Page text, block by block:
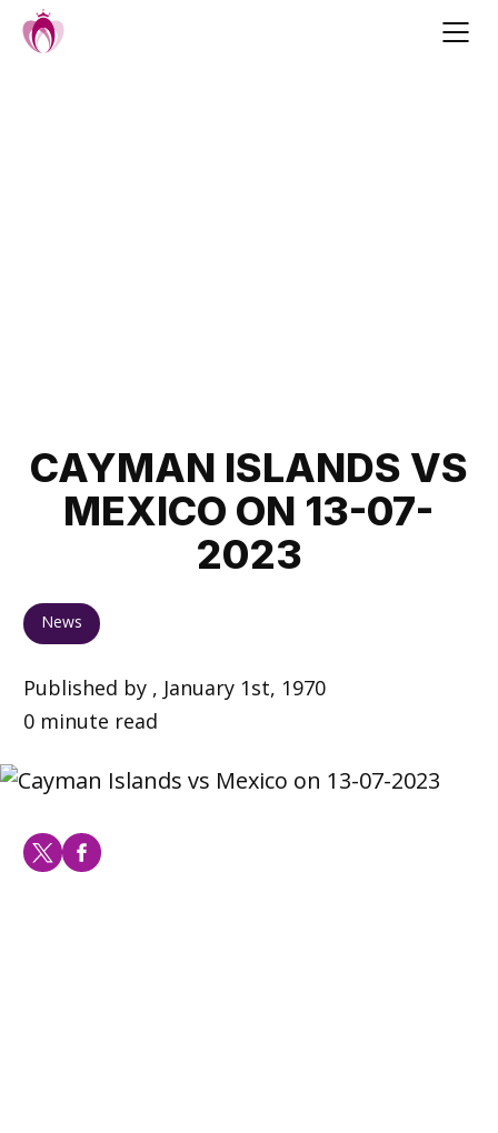
CAYMAN ISLANDS VS
MEXICO ON 13-07-
2023
News
Published by , January 1st, 1970
0 minute read